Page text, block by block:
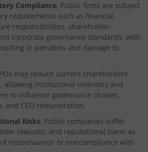
Compliance: Public firms are subject
requirements such as financial
responsibilities, shareholder
corporate governance standards, with
in penalties and damage to
may reduce current shareholders'
allowing institutional investors and
to influence governance choices,
and CEO remuneration.
Risks: Public companies suffer
lawsuits, and reputational harm as
misbehaviour or noncompliance with